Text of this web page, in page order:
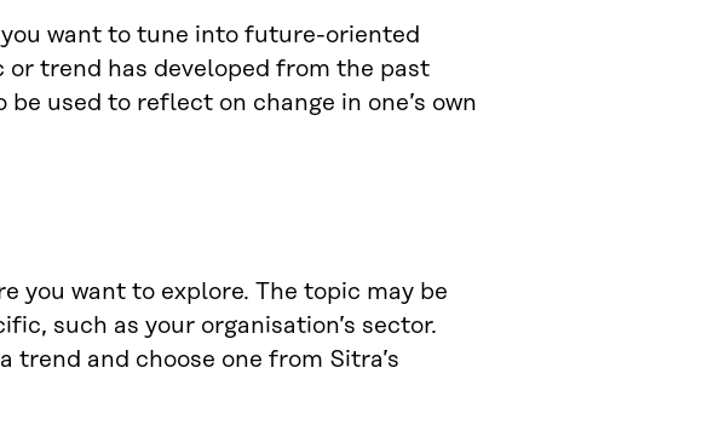
want to tune into future-oriented
trend has developed from the past
used to reflect on change in one’s own
you want to explore. The topic may be
such as your organisation’s sector.
trend and choose one from Sitra’s